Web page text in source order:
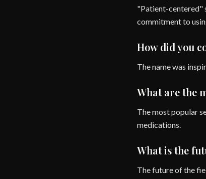
"Patient-centered"
commitment to
How did you
The name was
What are the
The most popular
medications.
What is the
The future of the